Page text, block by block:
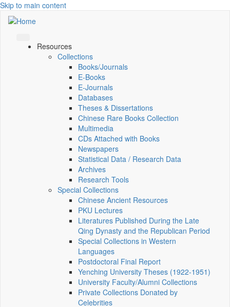
Skip to main content
Resources
Collections
Books/Journals
E-Books
E‑Journals
Databases
Theses & Dissertations
Chinese Rare Books Collection
Multimedia
CDs Attached with Books
Newspapers
Statistical Data / Research Data
Archives
Research Tools
Special Collections
Chinese Ancient Resources
PKU Lectures
Literatures Published During the Late
Qing Dynasty and the Republican Period
Special Collections in Western
Languages
Postdoctoral Final Report
Yenching University Theses (1922‑1951)
University Faculty/Alumni Collections
Private Collections Donated by
Celebrities